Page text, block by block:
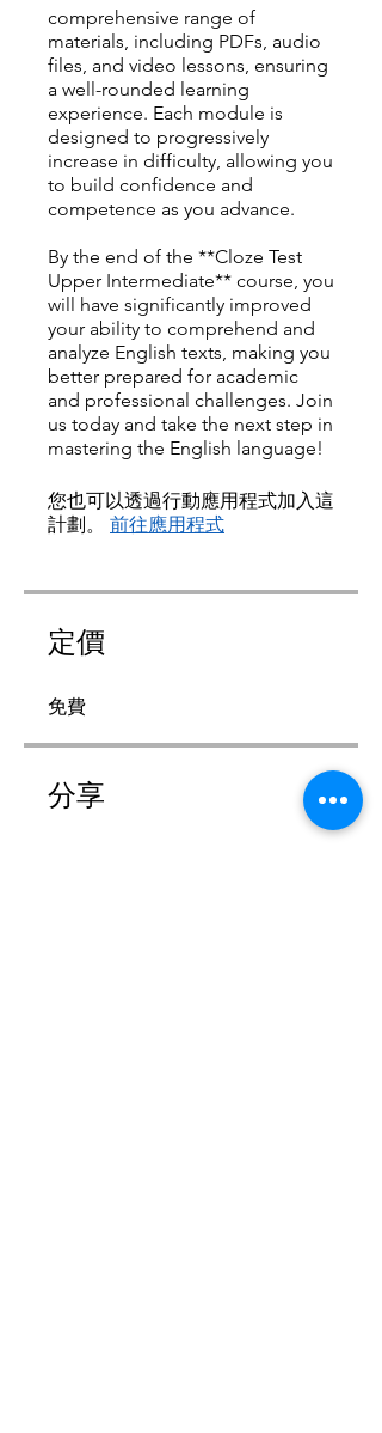
comprehensive range of
materials, including PDFs, audio
files, and video lessons, ensuring
a well-rounded learning
experience. Each module is
designed to progressively
increase in difficulty, allowing you
to build confidence and
competence as you advance.
By the end of the **Cloze Test
Upper Intermediate** course, you
will have significantly improved
your ability to comprehend and
analyze English texts, making you
better prepared for academic
and professional challenges. Join
us today and take the next step in
mastering the English language!
您也可以透過行動應用程式加入這
計劃。
前往應用程式
定價
免費
分享